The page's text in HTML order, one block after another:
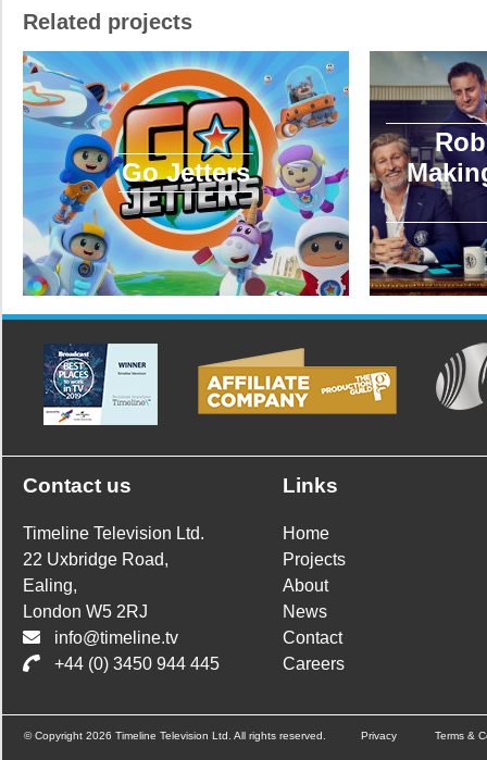
Related projects
Go Jetters
Contact us
Timeline Television Ltd.
22 Uxbridge Road,
Ealing,
London W5 2RJ
info@timeline.tv
+44 (0) 3450 944 445
Links
Home
Projects
About
News
Contact
Careers
© Copyright 2026 Timeline Television Ltd. All rights reserved. Privacy Terms &